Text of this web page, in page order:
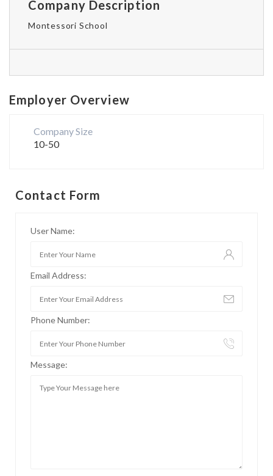
Company Description
Montessori School
Employer Overview
Company Size
10-50
Contact Form
User Name:
Email Address:
Phone Number:
Message: